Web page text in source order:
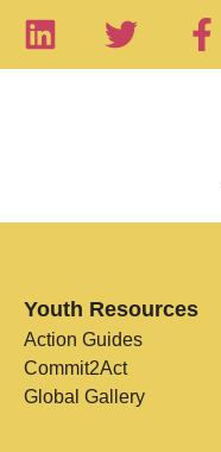
Youth Resources
Action Guides
Commit2Act
Global Gallery